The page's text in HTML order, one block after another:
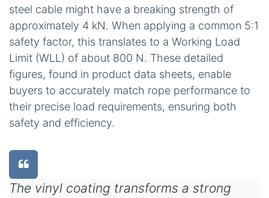
steel cable might have a breaking strength of
approximately 4 kN. When applying a common 5:1
safety factor, this translates to a Working Load
Limit (WLL) of about 800 N. These detailed
figures, found in product data sheets, enable
buyers to accurately match rope performance to
their precise load requirements, ensuring both
safety and efficiency.
The vinyl coating transforms a strong